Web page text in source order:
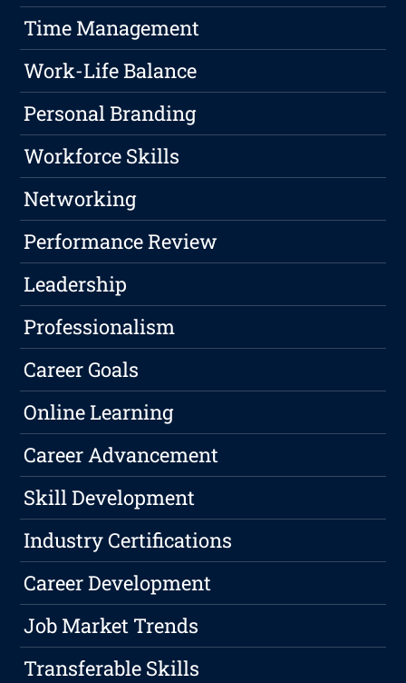
Time Management
Work-Life Balance
Personal Branding
Workforce Skills
Networking
Performance Review
Leadership
Professionalism
Career Goals
Online Learning
Career Advancement
Skill Development
Industry Certifications
Career Development
Job Market Trends
Transferable Skills